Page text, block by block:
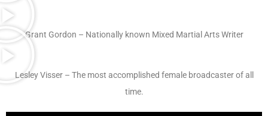
Grant Gordon – Nationally known Mixed Martial Arts Writer
Lesley Visser – The most accomplished female broadcaster of all
time.